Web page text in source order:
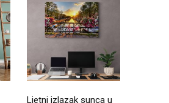
Ljetni izlazak sunca u